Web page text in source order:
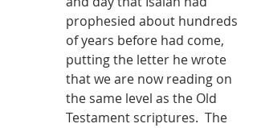
prophesied about hundreds
of years before had come,
putting the letter he wrote
that we are now reading on
the same level as the Old
Testament scriptures.  The